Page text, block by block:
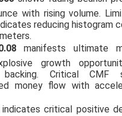
with rising volume.
reducing histogram
manifests ultimate
growth
backing. Critical CMF
money flow with
critical positive